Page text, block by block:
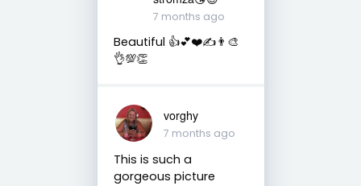
7 months ago
Beautiful 👍💕❤️✍️👨‍🎨
👌💯👏
vorghy
7 months ago
This is such a
gorgeous picture